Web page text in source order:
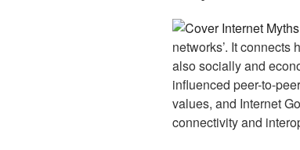
networks’. It
also socially and
influenced peer-to-
values, and Internet
connectivity and